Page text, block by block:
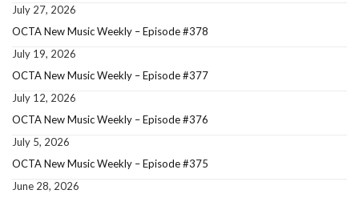
July 27, 2026
OCTA New Music Weekly – Episode #378
July 19, 2026
OCTA New Music Weekly – Episode #377
July 12, 2026
OCTA New Music Weekly – Episode #376
July 5, 2026
OCTA New Music Weekly – Episode #375
June 28, 2026